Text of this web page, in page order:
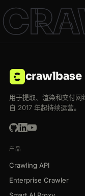
crawlbase
用于提取、渲染和交付网
自 2017 年起持续运营。
产品
Crawling API
Enterprise Crawler